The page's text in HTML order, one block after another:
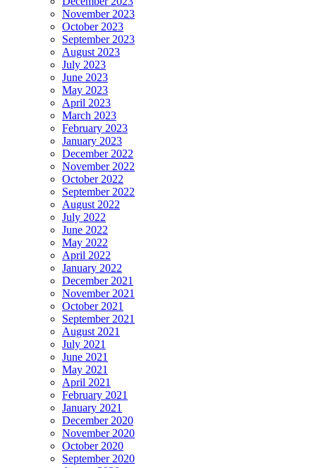
November 2023
October 2023
September 2023
August 2023
July 2023
June 2023
May 2023
April 2023
March 2023
February 2023
January 2023
December 2022
November 2022
October 2022
September 2022
August 2022
July 2022
June 2022
May 2022
April 2022
January 2022
December 2021
November 2021
October 2021
September 2021
August 2021
July 2021
June 2021
May 2021
April 2021
February 2021
January 2021
December 2020
November 2020
October 2020
September 2020